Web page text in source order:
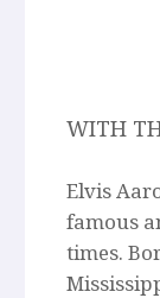
WITH
Elvis
famous
times.